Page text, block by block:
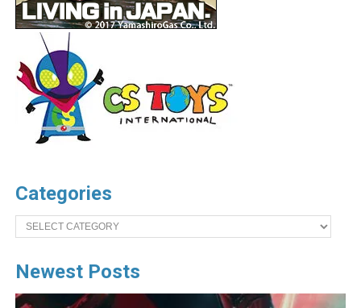
Categories
Categories
Newest Posts